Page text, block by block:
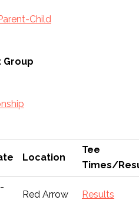
Child
Group
Location
Tee
Times/
Red Arrow Results